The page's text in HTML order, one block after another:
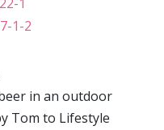
in an outdoor
Tom to Lifestyle